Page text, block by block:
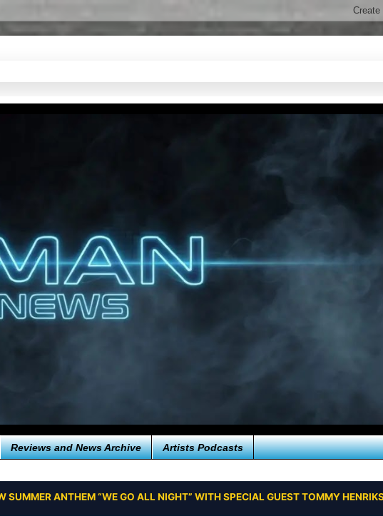
Reviews and News Archive Artists Podcasts
SUMMER ANTHEM “WE GO ALL NIGHT” WITH SPECIAL GUEST TOMMY